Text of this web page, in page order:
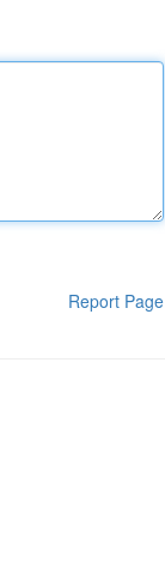
Report Page